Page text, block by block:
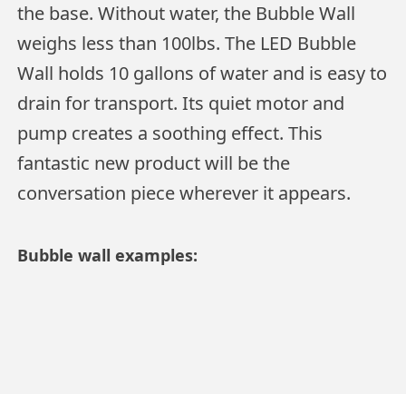
the base. Without water, the Bubble Wall
weighs less than 100lbs. The LED Bubble
Wall holds 10 gallons of water and is easy to
drain for transport. Its quiet motor and
pump creates a soothing effect. This
fantastic new product will be the
conversation piece wherever it appears.
Bubble wall examples: